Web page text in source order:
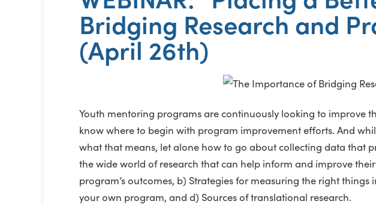
Bridging Research and
(April 26th)
Youth mentoring programs are continuously looking to improve
know where to begin with program improvement efforts. And
what that means, let alone how to go about collecting data that
the wide world of research that can help inform and improve
program’s outcomes, b) Strategies for measuring the right
your own program, and d) Sources of translational research.